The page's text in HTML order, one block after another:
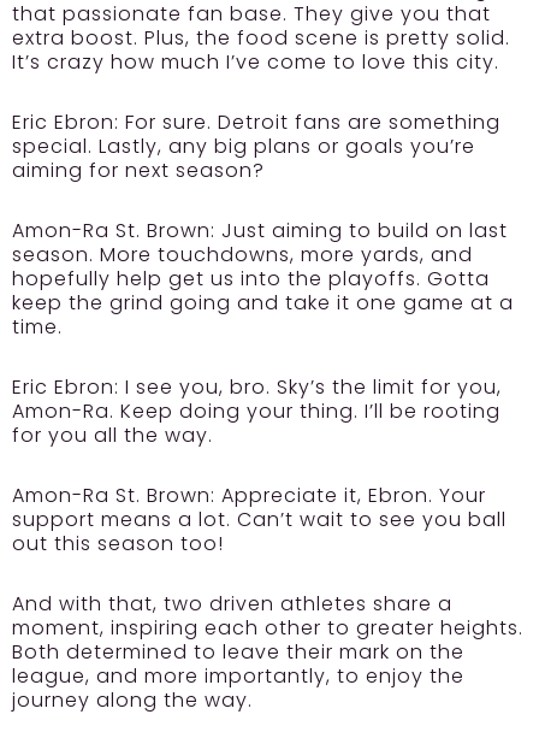
that passionate fan base. They give you that
extra boost. Plus, the food scene is pretty solid.
It’s crazy how much I’ve come to love this city.
Eric Ebron: For sure. Detroit fans are something
special. Lastly, any big plans or goals you’re
aiming for next season?
Amon-Ra St. Brown: Just aiming to build on last
season. More touchdowns, more yards, and
hopefully help get us into the playoffs. Gotta
keep the grind going and take it one game at a
time.
Eric Ebron: I see you, bro. Sky’s the limit for you,
Amon-Ra. Keep doing your thing. I’ll be rooting
for you all the way.
Amon-Ra St. Brown: Appreciate it, Ebron. Your
support means a lot. Can’t wait to see you ball
out this season too!
And with that, two driven athletes share a
moment, inspiring each other to greater heights.
Both determined to leave their mark on the
league, and more importantly, to enjoy the
journey along the way.